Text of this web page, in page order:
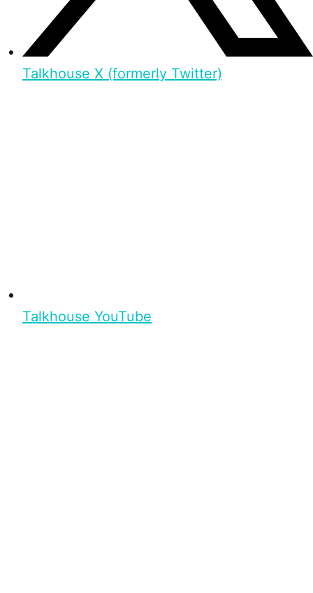
Talkhouse X (formerly Twitter)
Talkhouse YouTube